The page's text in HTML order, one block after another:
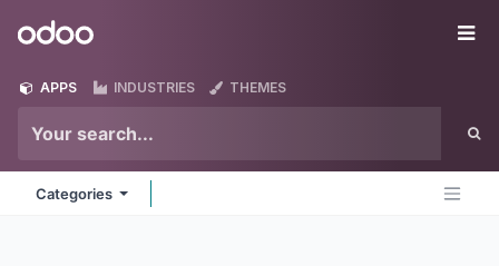
Odoo
APPS INDUSTRIES THEMES
Categories